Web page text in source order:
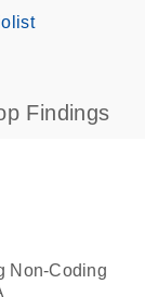
Findings
Non-Coding